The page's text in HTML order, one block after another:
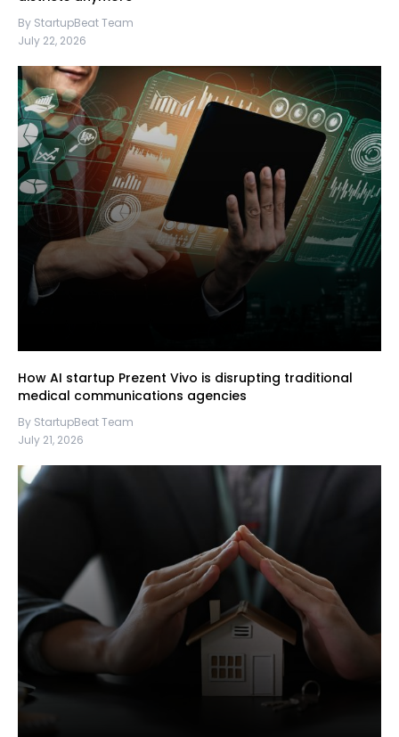
By StartupBeat Team
July 22, 2026
How AI startup Prezent Vivo is disrupting traditional
medical communications agencies
By StartupBeat Team
July 21, 2026